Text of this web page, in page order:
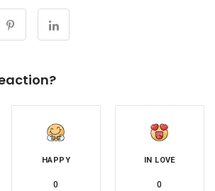
HAPPY
0
IN LOVE
0